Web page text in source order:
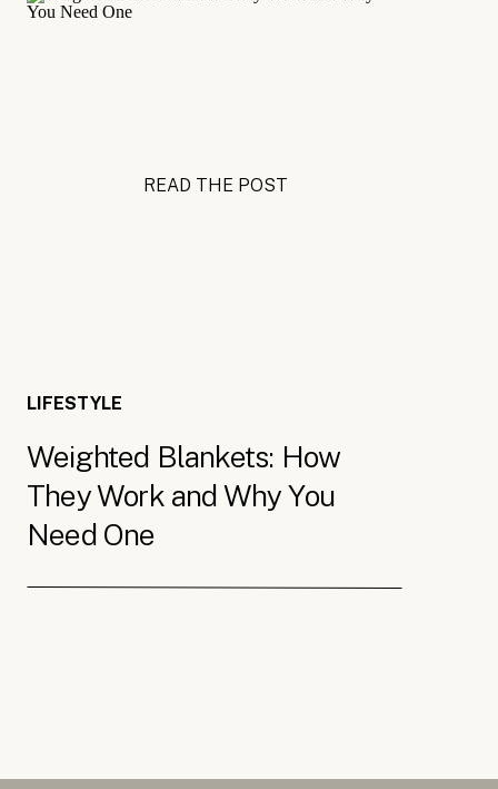
READ THE POST
Weighted Blankets: How
They Work and Why You
Need One
LIFESTYLE